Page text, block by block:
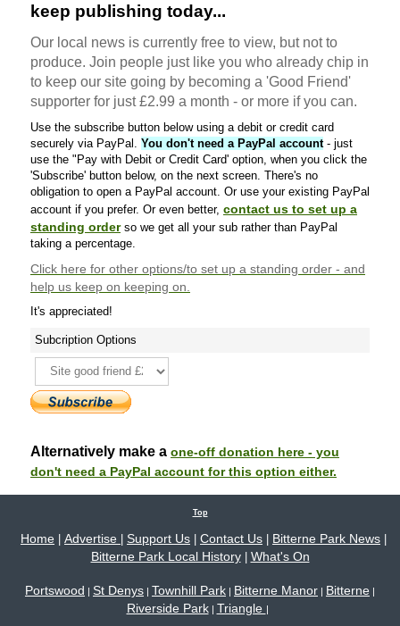
keep publishing today...
Our local news is currently free to view, but not to
produce. Join people just like you who already chip in
to keep our site going by becoming a 'Good Friend'
supporter for just £2.99 a month - or more if you can.
Use the subscribe button below using a debit or credit card
securely via PayPal. You don't need a PayPal account- just
use the "Pay with Debit or Credit Card' option, when you click the
'Subscribe' button below, on the next screen. There's no
obligation to open a PayPal account. Or use your existing PayPal
account if you prefer. Or even better, contact us to set up a
standing orderso we get all your sub rather than PayPal
taking a percentage.
Click here for other options/to set up a standing order - and
help us keep on keeping on.
It's appreciated!
Subcription Options
Alternatively make a one-off donation here - you
don't need a PayPal account for this option either.
Top
Home Advertise Support Us Contact Us Bitterne Park News
Bitterne Park Local History| What's On
Portswood | St Denys | Townhill Park | Bitterne Manor | Bitterne |
Riverside Park| Triangle |